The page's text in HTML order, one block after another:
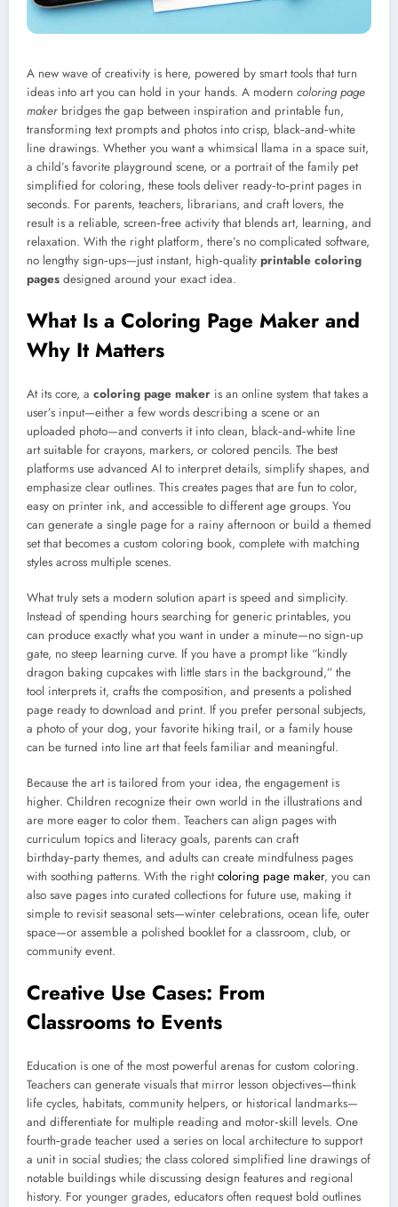
A new wave of creativity is here, powered by smart tools that turn
ideas into art you can hold in your hands. A modern coloring page
maker bridges the gap between inspiration and printable fun,
transforming text prompts and photos into crisp, black‑and‑white
line drawings. Whether you want a whimsical llama in a space suit,
a child’s favorite playground scene, or a portrait of the family pet
simplified for coloring, these tools deliver ready‑to‑print pages in
seconds. For parents, teachers, librarians, and craft lovers, the
result is a reliable, screen‑free activity that blends art, learning, and
relaxation. With the right platform, there’s no complicated software,
no lengthy sign‑ups—just instant, high‑quality printable coloring
pages designed around your exact idea.
What Is a Coloring Page Maker and
Why It Matters
At its core, a coloring page maker is an online system that takes a
user’s input—either a few words describing a scene or an
uploaded photo—and converts it into clean, black‑and‑white line
art suitable for crayons, markers, or colored pencils. The best
platforms use advanced AI to interpret details, simplify shapes, and
emphasize clear outlines. This creates pages that are fun to color,
easy on printer ink, and accessible to different age groups. You
can generate a single page for a rainy afternoon or build a themed
set that becomes a custom coloring book, complete with matching
styles across multiple scenes.
What truly sets a modern solution apart is speed and simplicity.
Instead of spending hours searching for generic printables, you
can produce exactly what you want in under a minute—no sign‑up
gate, no steep learning curve. If you have a prompt like “kindly
dragon baking cupcakes with little stars in the background,” the
tool interprets it, crafts the composition, and presents a polished
page ready to download and print. If you prefer personal subjects,
a photo of your dog, your favorite hiking trail, or a family house
can be turned into line art that feels familiar and meaningful.
Because the art is tailored from your idea, the engagement is
higher. Children recognize their own world in the illustrations and
are more eager to color them. Teachers can align pages with
curriculum topics and literacy goals, parents can craft
birthday‑party themes, and adults can create mindfulness pages
with soothing patterns. With the rightcoloring page maker, you can
also save pages into curated collections for future use, making it
simple to revisit seasonal sets—winter celebrations, ocean life, outer
space—or assemble a polished booklet for a classroom, club, or
community event.
Creative Use Cases: From
Classrooms to Events
Education is one of the most powerful arenas for custom coloring.
Teachers can generate visuals that mirror lesson objectives—think
life cycles, habitats, community helpers, or historical landmarks—
and differentiate for multiple reading and motor‑skill levels. One
fourth‑grade teacher used a series on local architecture to support
a unit in social studies; the class colored simplified line drawings of
notable buildings while discussing design features and regional
history. For younger grades, educators often request bold outlines